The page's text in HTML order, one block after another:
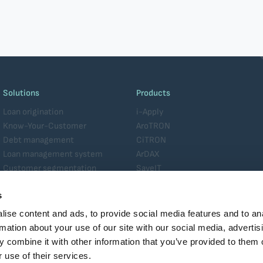
content and ads, to provide social media features and to
about your use of our site with our social media,
combine it with other information that you’ve provided to them
use of their services.
Solutions
Loan origination
Know-Your-Customer
Debt management
Loan management system
Customer segmentation
Enterprise service management
Core banking
Products
i-Apply
AroTRON
CiTRON
ArDAX
SaveIT